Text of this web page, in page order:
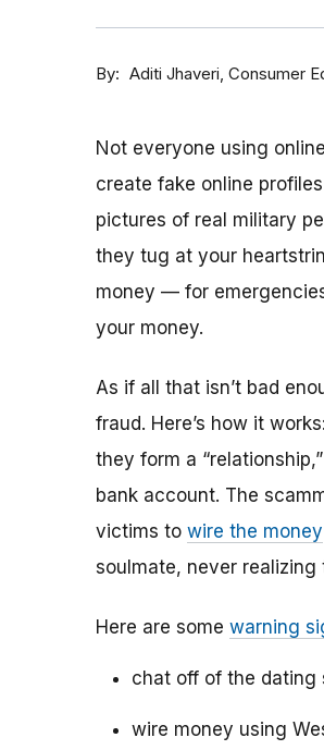
By Aditi Jhaveri Consumer
Not everyone using
create fake online
pictures of real military
they tug at your
money — for
your money.
As if all that isn’t bad
fraud. Here’s how it
they form a
bank account. The
victims to wire the money
soulmate, never realizing
Here are some warning
chat off of the dating
wire money using